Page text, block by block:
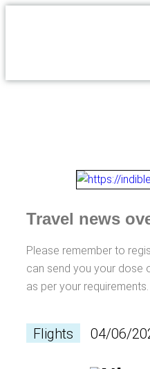
Travel news
Please remember to
can send you your dose
as per your requirements.
Flights 04/06/